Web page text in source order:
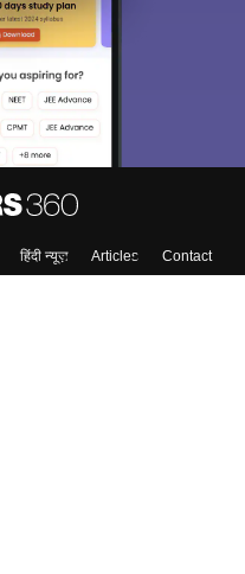
हिंदी न्यूज़ Articles
Contact